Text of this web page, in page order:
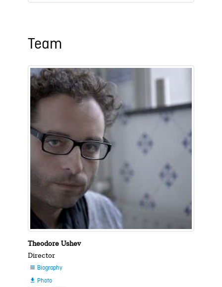
Team
Theodore Ushev
Director
 Biography
 Photo